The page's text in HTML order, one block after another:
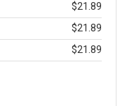
$21.89
$21.89
$21.89